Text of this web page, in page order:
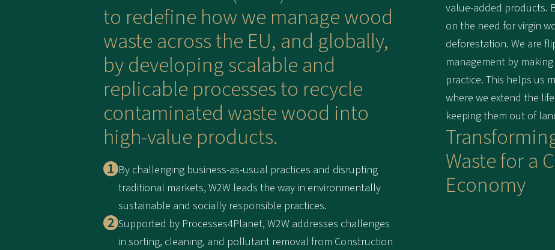
to redefine how we manage wood
waste across the EU, and globally,
by developing scalable and
replicable processes to recycle
contaminated waste wood into
high-value products.
By challenging business-as-usual practices and disrupting
traditional markets, W2W leads the way in environmentally
sustainable and socially responsible practices.
Supported by Processes4Planet, W2W addresses challenges
in sorting, cleaning, and pollutant removal from Construction
value-added products.
on the need for virgin
deforestation. We are
management by
practice. This helps us
where we extend the
keeping them out of
Waste for a
Economy